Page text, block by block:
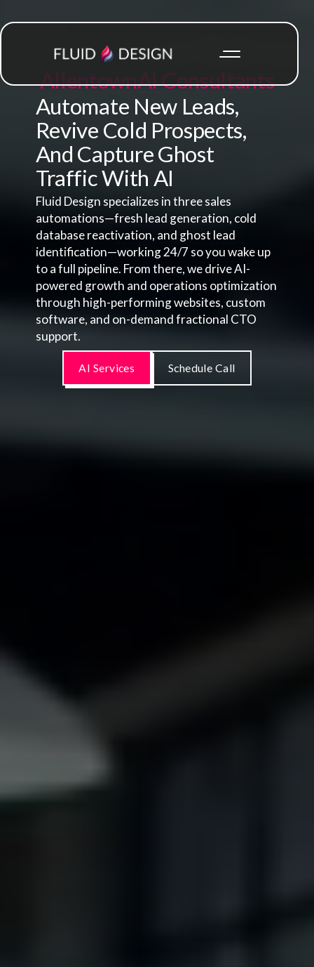
AllentownAI Consultants
Automate New Leads,
Revive Cold Prospects,
And Capture Ghost
Traffic With AI
Fluid Design specializes in three sales
automations—fresh lead generation, cold
database reactivation, and ghost lead
identification—working 24/7 so you wake up
to a full pipeline. From there, we drive AI-
powered growth and operations optimization
through high-performing websites, custom
software, and on-demand fractional CTO
support.
AI Services Schedule Call